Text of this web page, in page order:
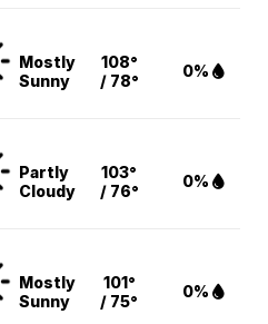
Mostly
Sunny
108°
/ 78°
0%
Partly
Cloudy
103°
/ 76°
0%
Mostly
Sunny
101°
/ 75°
0%